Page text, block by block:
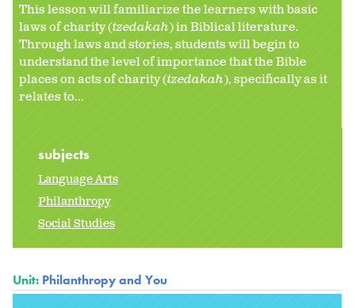
This lesson will familiarize the learners with basic
laws of charity (tzedakah) in Biblical literature.
Through laws and stories, students will begin to
understand the level of importance that the Bible
places on acts of charity (tzedakah), specifically as it
relates to...
subjects
Language Arts
Philanthropy
Social Studies
Unit: Philanthropy and You